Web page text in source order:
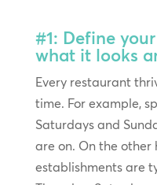
#1: Define
what it looks
Every restaurant
time. For example,
Saturdays and
are on. On the other
establishments are